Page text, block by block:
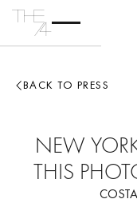
BACK TO PRESS
NEW
THIS